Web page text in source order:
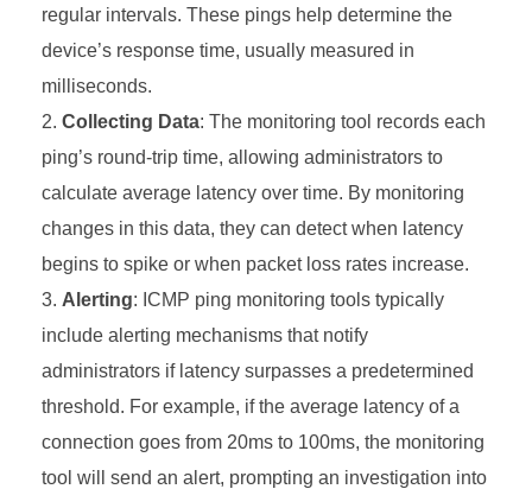
regular intervals. These pings help determine the
device’s response time, usually measured in
milliseconds.
Collecting Data: The monitoring tool records each
ping’s round-trip time, allowing administrators to
calculate average latency over time. By monitoring
changes in this data, they can detect when latency
begins to spike or when packet loss rates increase.
Alerting: ICMP ping monitoring tools typically
include alerting mechanisms that notify
administrators if latency surpasses a predetermined
threshold. For example, if the average latency of a
connection goes from 20ms to 100ms, the monitoring
tool will send an alert, prompting an investigation into